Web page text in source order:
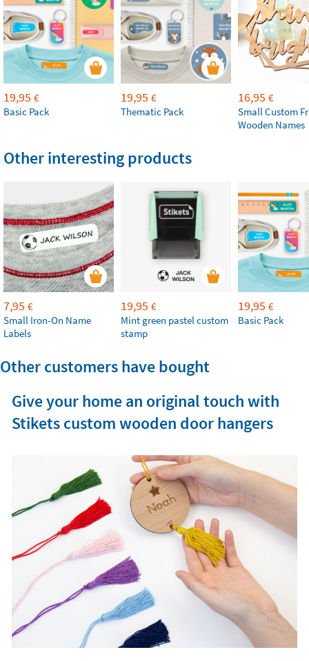
19,95 €
Basic Pack
19,95 €
Thematic Pack
16,95 €
Small Custom
Wooden Names
Other interesting products
7,95 €
Small Iron-On Name
Labels
19,95 €
Mint green pastel custom
stamp
19,95 €
Basic Pack
Other customers have bought
Give your home an original touch with
Stikets custom wooden door hangers